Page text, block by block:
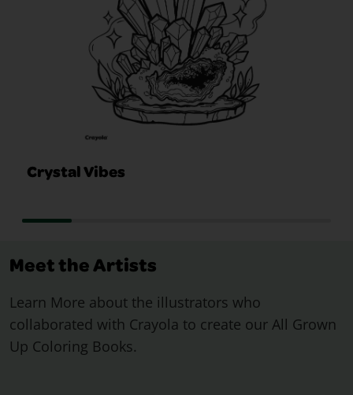
Crystal Vibes
Meet the Artists
Learn More about the illustrators who
collaborated with Crayola to create our All Grown
Up Coloring Books.